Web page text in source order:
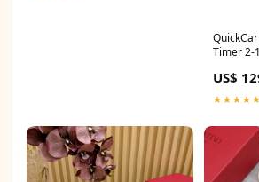
Timer 2-
US$
★★★★★